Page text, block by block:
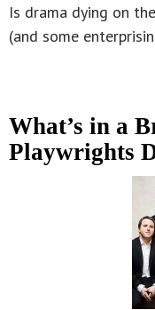
Is drama dying on
(and some
What’s in a
Playwrights